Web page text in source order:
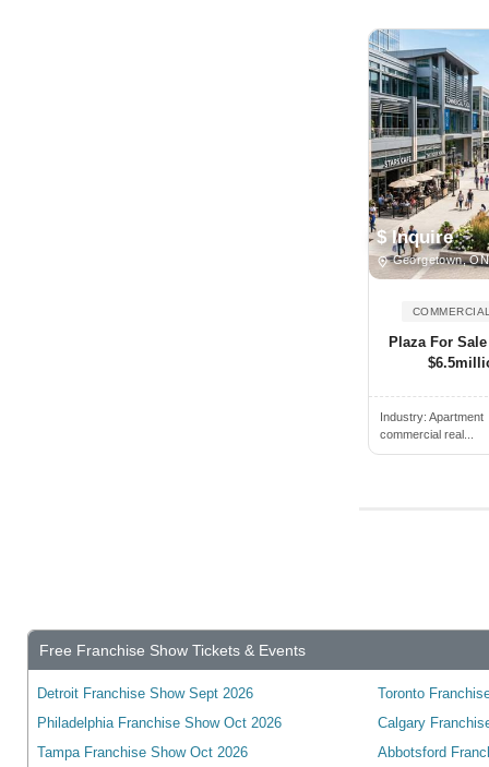
Chateauguay, QC, Canada
Chatham, ON, Canada
Chelmsford, ON, Canada
$ Inquire
Georgetown,
Plaza For
Industry:Apartment
commercial real...
Free Franchise Show Tickets & Events
Detroit Franchise Show Sept 2026
Toronto
Philadelphia Franchise Show Oct 2026
Calgary
Tampa Franchise Show Oct 2026
Abbotsford